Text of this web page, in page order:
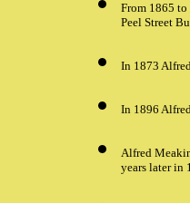
From 1865
Peel Street
In 1873
In 1896
Alfred
years later in